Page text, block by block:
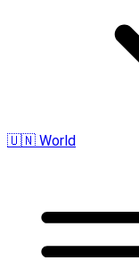
🇺🇳 World